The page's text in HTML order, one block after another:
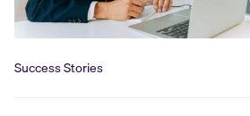
Success Stories